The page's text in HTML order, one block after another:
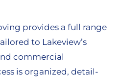
provides a full range
to Lakeview’s
commercial
is organized, detail-